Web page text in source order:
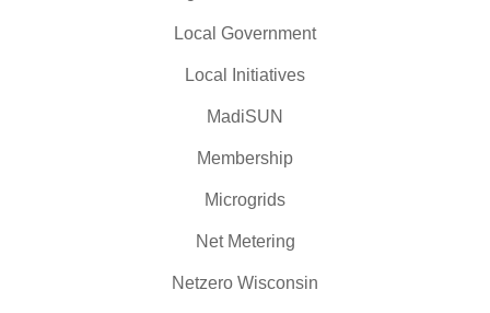
Local Government
Local Initiatives
MadiSUN
Membership
Microgrids
Net Metering
Netzero Wisconsin